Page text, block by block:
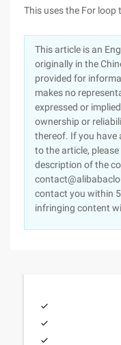
This uses the For loop
This article is an
originally in the
provided for
makes no
expressed or
ownership or
thereof. If you have
to the article,
description of the
contact you within
infringing content